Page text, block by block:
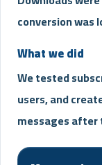
conversion was
What we did
We tested
users, and
messages